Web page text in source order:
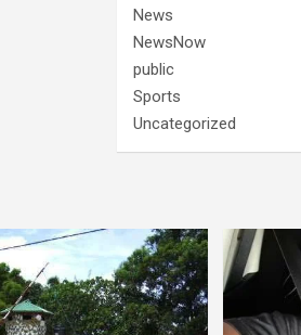
News
NewsNow
public
Sports
Uncategorized